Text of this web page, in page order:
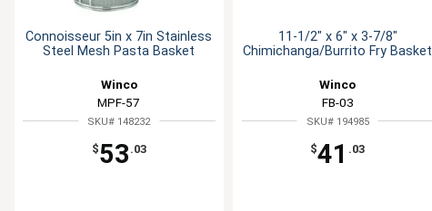
Connoisseur 5in x 7in Stainless
Steel Mesh Pasta Basket
Winco
MPF-57
SKU# 148232
$53 .03
11-1/2" x 6" x 3-7/8"
Chimichanga/Burrito Fry Basket
Winco
FB-03
SKU# 194985
$41 .03